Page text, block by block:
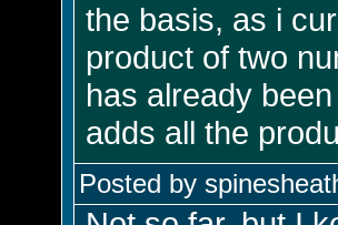
the basis, as i
product of two
has already
adds all the
Posted by